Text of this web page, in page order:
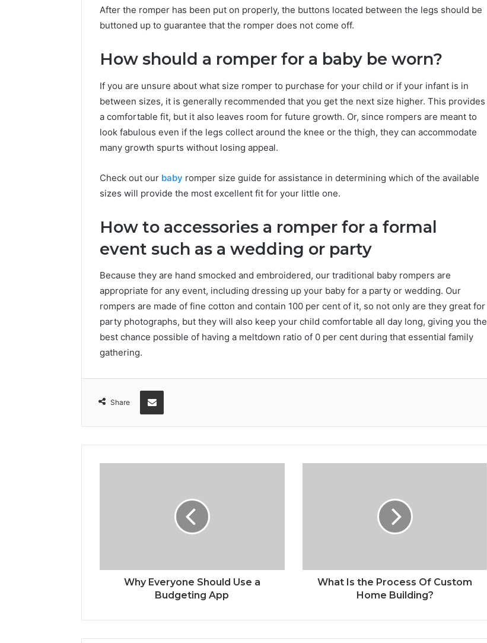
After the romper has been put on properly, the buttons located between the legs should be
buttoned up to guarantee that the romper does not come off.
How should a romper for a baby be worn?
If you are unsure about what size romper to purchase for your child or if your infant is in
between sizes, it is generally recommended that you get the next size higher. This provides
a comfortable fit, but it also leaves room for future growth. Or, since rompers are meant to
look fabulous even if the legs collect around the knee or the thigh, they can accommodate
many growth spurts without losing appeal.
Check out our baby romper size guide for assistance in determining which of the available
sizes will provide the most excellent fit for your little one.
How to accessories a romper for a formal
event such as a wedding or party
Because they are hand smocked and embroidered, our traditional baby rompers are
appropriate for any event, including dressing up your baby for a party or wedding. Our
rompers are made of fine cotton and contain 100 per cent of it, so not only are they great for
party photographs, but they will also keep your child comfortable all day long, giving you the
best chance possible of having a meltdown ratio of 0 per cent during that essential family
gathering.
Share
Share via Email
Why Everyone Should Use a
Budgeting App
What Is the Process Of Custom
Home Building?